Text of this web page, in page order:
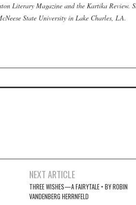
Literary Magazine and the Kartika Review.
State University in Lake Charles, LA.
NEXT ARTICLE
THREE WISHES—A FAIRYTALE • BY ROBIN
VANDENBERG HERRNFELD